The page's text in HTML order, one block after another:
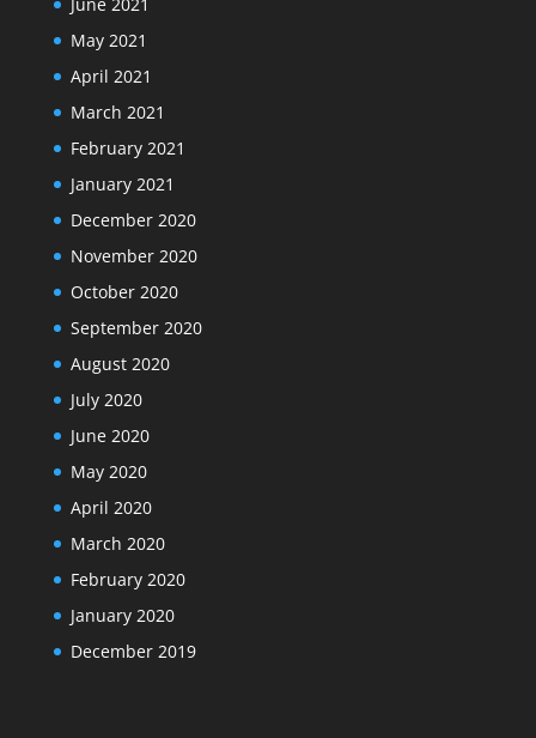
May 2021
April 2021
March 2021
February 2021
January 2021
December 2020
November 2020
October 2020
September 2020
August 2020
July 2020
June 2020
May 2020
April 2020
March 2020
February 2020
January 2020
December 2019